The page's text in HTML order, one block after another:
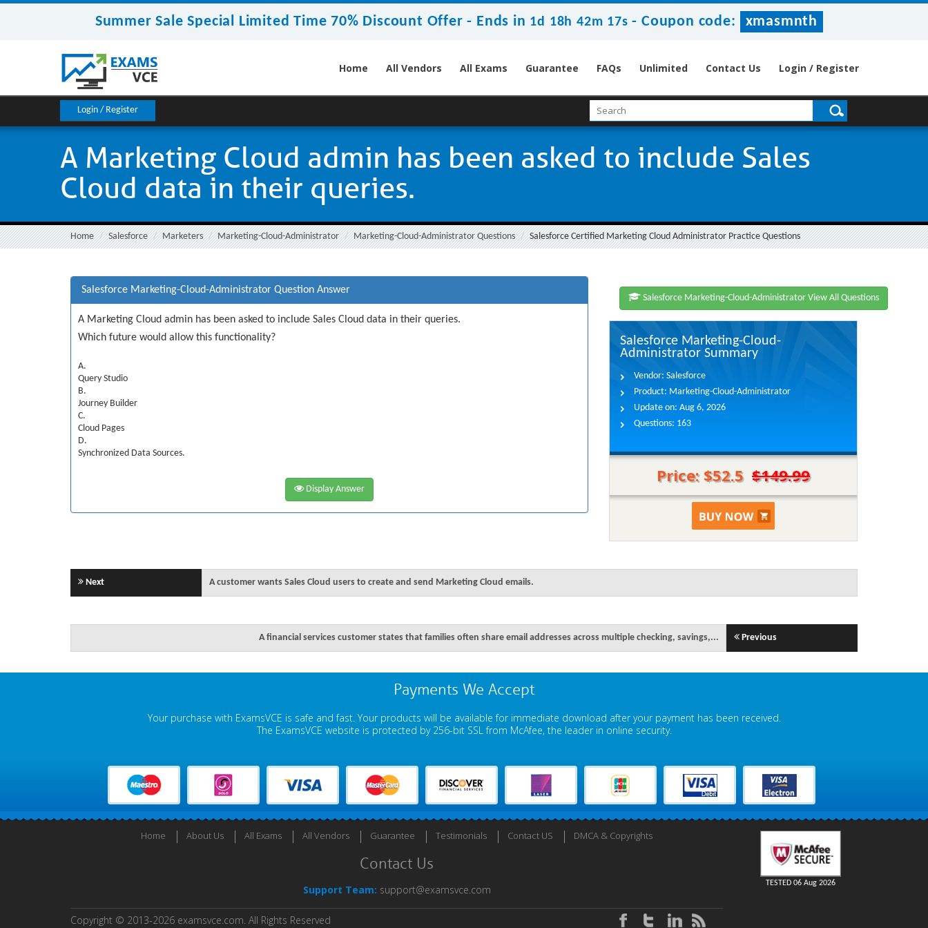
Summer Sale Special Limited Time 70% Discount Offer - Ends in 1d 18h 42m 17s -Coupon code: xmasmnth
Home All Vendors All Exams Guarantee FAQs Unlimited Contact Us Login / Register
Login / Register
A Marketing Cloud admin has been asked to include Sales
Cloud data in their queries.
Home Salesforce Marketers Marketing-Cloud-Administrator Marketing-Cloud-Administrator Questions Salesforce Certified Marketing Cloud Administrator Practice Questions
Salesforce Marketing-Cloud-Administrator Question Answer
A Marketing Cloud admin has been asked to include Sales Cloud data in their queries.
Which future would allow this functionality?
A.
Query Studio
B.
Journey Builder
C.
Cloud Pages
D.
Synchronized Data Sources.
Display Answer
Salesforce Marketing-Cloud-Administrator View All Questions
Salesforce Marketing-Cloud-
Administrator Summary
Vendor: Salesforce
Product: Marketing-Cloud-Administrator
Update on: Aug 6, 2026
Questions: 163
Price: $52.5 $149.99
Next A customer wants Sales Cloud users to create and send Marketing Cloud emails.
A financial services customer states that families often share email addresses across multiple checking, savings,... Previous
Payments We Accept
Your purchase with ExamsVCE is safe and fast. Your products will be available for immediate download after your payment has been received.
The ExamsVCE website is protected by 256-bit SSL from McAfee, the leader in online security.
Home About Us All Exams All Vendors Guarantee Testimonials Contact US DMCA & Copyrights
Contact Us
Support Team: support@examsvce.com
Copyright © 2013-2026 examsvce.com. All Rights Reserved
TESTED 06 Aug 2026